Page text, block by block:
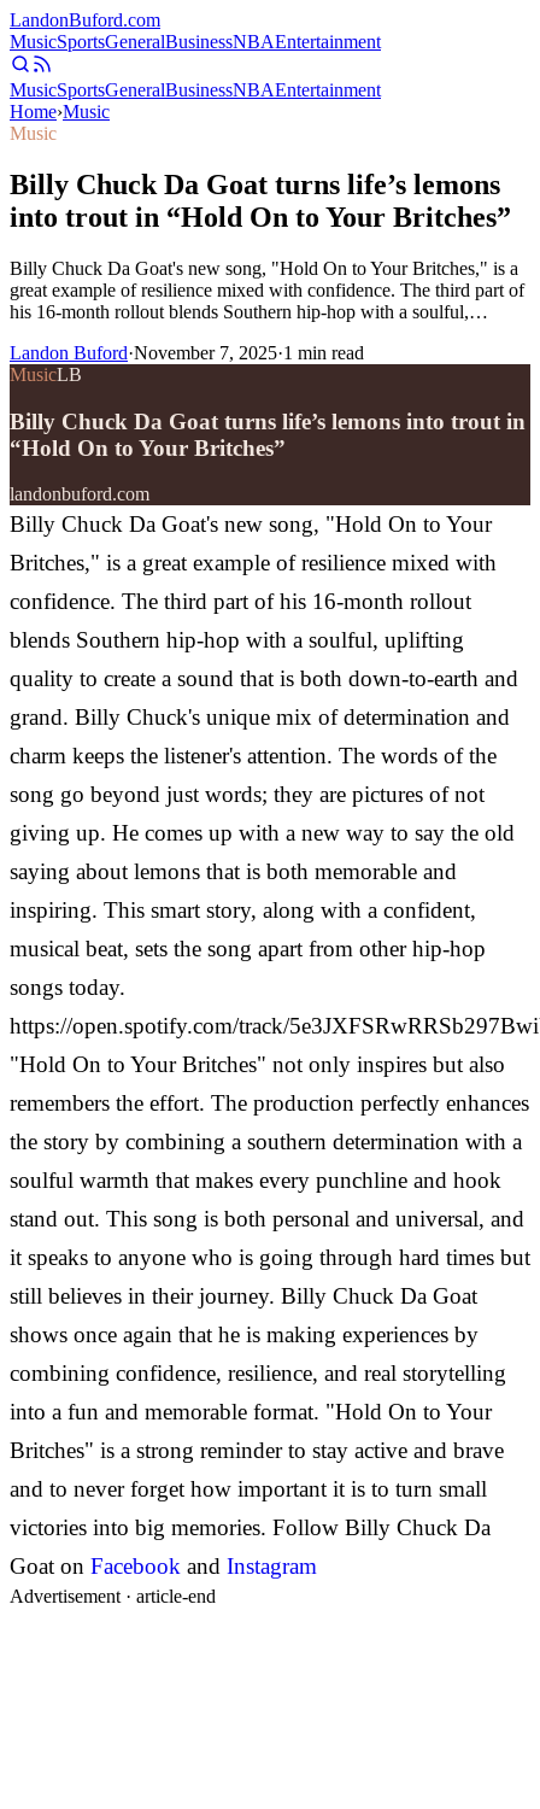
LandonBuford.com
MusicSportsGeneralBusinessNBAEntertainment
MusicSportsGeneralBusinessNBAEntertainment
Home›Music
Music
Billy Chuck Da Goat turns life’s lemons
into trout in “Hold On to Your Britches”
Billy Chuck Da Goat's new song, "Hold On to Your Britches," is a
great example of resilience mixed with confidence. The third part of
his 16-month rollout blends Southern hip-hop with a soulful,…
Landon Buford·November 7, 2025·1 min read
MusicLB
Billy Chuck Da Goat turns life’s lemons into trout in
“Hold On to Your Britches”
landonbuford.com
Billy Chuck Da Goat's new song, "Hold On to Your
Britches," is a great example of resilience mixed with
confidence. The third part of his 16-month rollout
blends Southern hip-hop with a soulful, uplifting
quality to create a sound that is both down-to-earth and
grand. Billy Chuck's unique mix of determination and
charm keeps the listener's attention. The words of the
song go beyond just words; they are pictures of not
giving up. He comes up with a new way to say the old
saying about lemons that is both memorable and
inspiring. This smart story, along with a confident,
musical beat, sets the song apart from other hip-hop
songs today.
https://open.spotify.com/track/
"Hold On to Your Britches" not only inspires but also
remembers the effort. The production perfectly enhances
the story by combining a southern determination with a
soulful warmth that makes every punchline and hook
stand out. This song is both personal and universal, and
it speaks to anyone who is going through hard times but
still believes in their journey. Billy Chuck Da Goat
shows once again that he is making experiences by
combining confidence, resilience, and real storytelling
into a fun and memorable format. "Hold On to Your
Britches" is a strong reminder to stay active and brave
and to never forget how important it is to turn small
victories into big memories. Follow Billy Chuck Da
Goat on Facebook and Instagram
Advertisement · article-end